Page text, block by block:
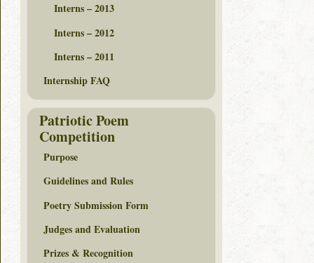
Interns – 2013
Interns – 2012
Interns – 2011
Internship FAQ
Patriotic Poem
Competition
Purpose
Guidelines and Rules
Poetry Submission Form
Judges and Evaluation
Prizes & Recognition